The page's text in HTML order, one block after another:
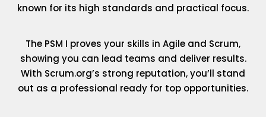
known for its high standards and practical focus.
The PSM I proves your skills in Agile and Scrum,
showing you can lead teams and deliver results.
With Scrum.org’s strong reputation, you’ll stand
out as a professional ready for top opportunities.